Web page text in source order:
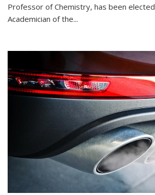
Professor of Chemistry, has been
Academician of the...